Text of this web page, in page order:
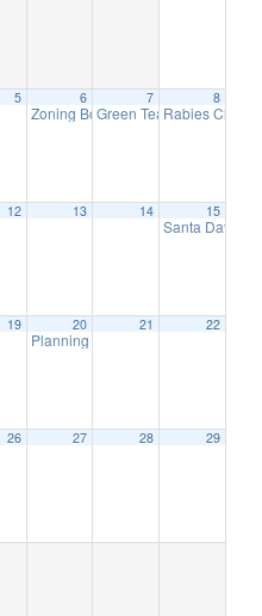
7:30 pm
Advisory Mtg7:30 pm
5 6
Zoning Board of Adjustment
7
Green Team Meeting
8
Rabies Clinic
Reception
12 13 14 15
Santa Day in
19 20
Planning Board Meeting
21 22
26 27 28 29